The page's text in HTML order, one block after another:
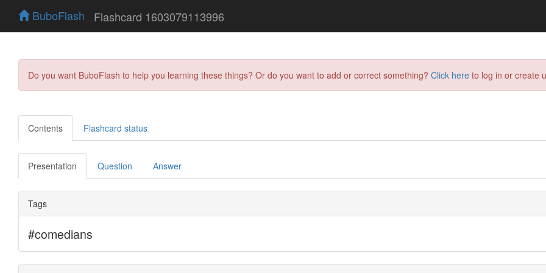
BuboFlash Flashcard 1603079113996
Do you want BuboFlash to help you learning these things? Or do you want to add or correct something? Click here to log in or create
Contents Flashcard status
Presentation Question Answer